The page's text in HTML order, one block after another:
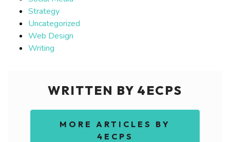
Strategy
Uncategorized
Web Design
Writing
WRITTEN BY 4ECPS
MORE ARTICLES BY
4ECPS